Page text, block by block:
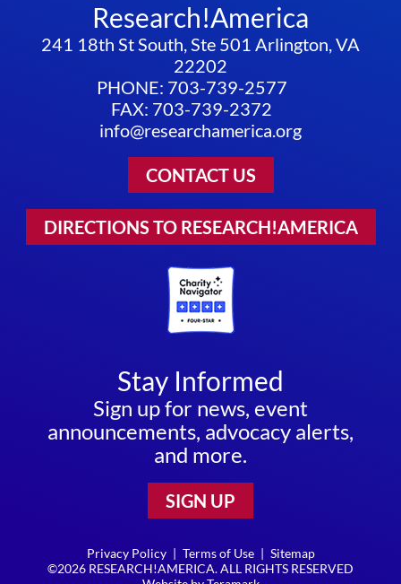
Research!America
241 18th St South, Ste 501 Arlington, VA
22202
PHONE: 703-739-2577
FAX: 703-739-2372
info@researchamerica.org
CONTACT US
DIRECTIONS TO RESEARCH!AMERICA
Stay Informed
Sign up for news, event
announcements, advocacy alerts,
and more.
SIGN UP
Privacy Policy | Terms of Use | Sitemap
©2026 RESEARCH!AMERICA. ALL RIGHTS RESERVED